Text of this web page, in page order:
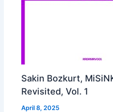
Sakin Bozkurt,
Revisited, Vol. 1
April 8, 2025